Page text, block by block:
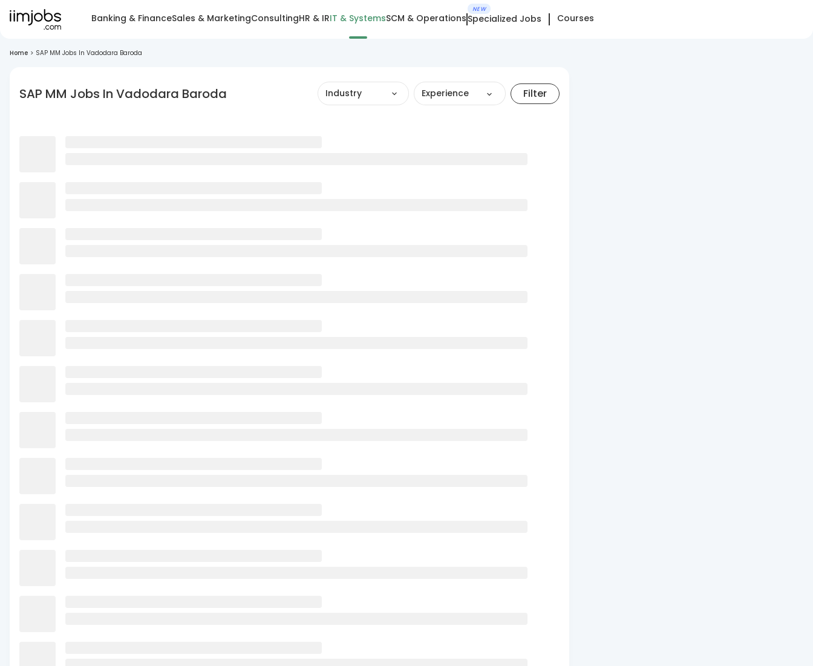
Banking & FinanceSales & MarketingConsultingHR & IRIT & SystemsSCM & Operations
NEW
Specialized Jobs Courses
Home > SAP MM Jobs In Vadodara Baroda
SAP MM Jobs In Vadodara Baroda Industry Experience Filter